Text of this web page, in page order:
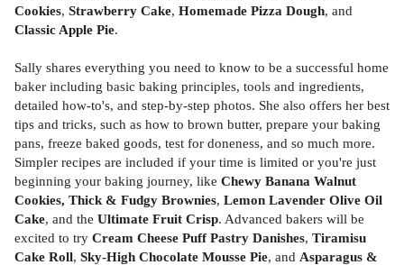
Cookies, Strawberry Cake, Homemade Pizza Dough, and
Classic Apple Pie.
Sally shares everything you need to know to be a successful home
baker including basic baking principles, tools and ingredients,
detailed how-to's, and step-by-step photos. She also offers her best
tips and tricks, such as how to brown butter, prepare your baking
pans, freeze baked goods, test for doneness, and so much more.
Simpler recipes are included if your time is limited or you're just
beginning your baking journey, like Chewy Banana Walnut
Cookies, Thick & Fudgy Brownies, Lemon Lavender Olive Oil
Cake, and the Ultimate Fruit Crisp. Advanced bakers will be
excited to try Cream Cheese Puff Pastry Danishes, Tiramisu
Cake Roll, Sky-High Chocolate Mousse Pie, and Asparagus &